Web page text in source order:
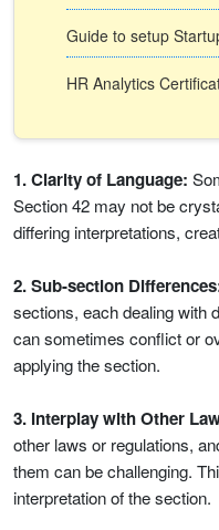
Guide to setup
HR Analytics
1. Clarity of Language:
Section 42 may not be
differing interpretations,
2. Sub-section
sections, each dealing with
can sometimes conflict or
applying the section.
3. Interplay with Other
other laws or regulations,
them can be challenging.
interpretation of the section.